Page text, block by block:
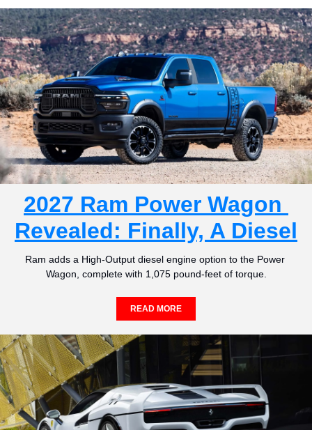
2027 Ram Power Wagon
Revealed: Finally, A Diesel
Ram adds a High-Output diesel engine option to the Power
Wagon, complete with 1,075 pound-feet of torque.
READ MORE